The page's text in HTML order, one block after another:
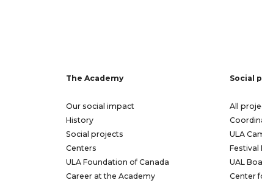
The Academy
Our social impact
History
Social projects
Centers
ULA Foundation of Canada
Career at the Academy
Social
All
ULA
Festival
UAL
Center